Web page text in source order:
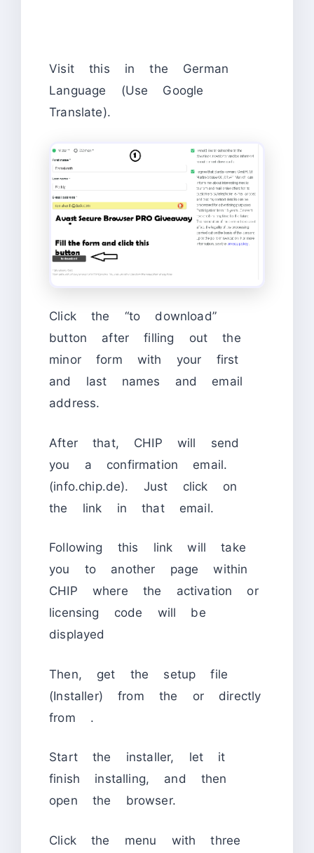
Visit this in the German
Language (Use Google
Translate).
Click the “to download”
button after filling out the
minor form with your first
and last names and email
address.
After that, CHIP will send
you a confirmation email.
(info.chip.de). Just click on
the link in that email.
Following this link will take
you to another page within
CHIP where the activation or
licensing code will be
displayed
Then, get the setup file
(Installer) from the or directly
from .
Start the installer, let it
finish installing, and then
open the browser.
Click the menu with three